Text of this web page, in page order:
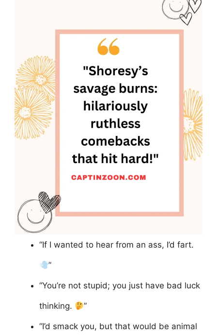
“If I wanted to hear from an ass, I’d fart.
”
“You’re not stupid; you just have bad luck
thinking. ”
“I’d smack you, but that would be animal